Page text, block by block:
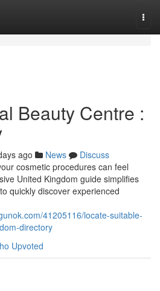
Beauty Centre :
ago News
Discuss
cosmetic procedures can feel
United Kingdom guide simplifies
quickly discover experienced
41205116/locate-suitable-
directory
Upvoted